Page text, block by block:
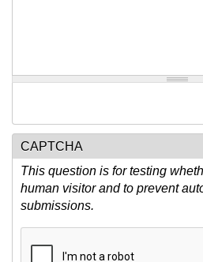
CAPTCHA
This question is for testing
human visitor and to prevent
submissions.